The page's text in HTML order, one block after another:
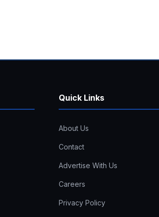
Quick Links
About Us
Contact
Advertise With Us
Careers
Privacy Policy